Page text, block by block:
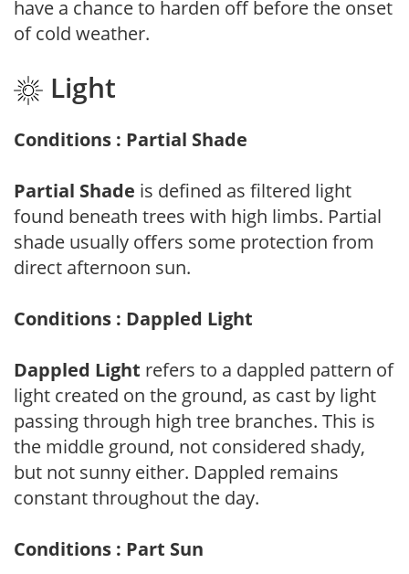
have a chance to harden off before the onset
of cold weather.
Light
Conditions : Partial Shade
Partial Shade is defined as filtered light
found beneath trees with high limbs. Partial
shade usually offers some protection from
direct afternoon sun.
Conditions : Dappled Light
Dappled Light refers to a dappled pattern of
light created on the ground, as cast by light
passing through high tree branches. This is
the middle ground, not considered shady,
but not sunny either. Dappled remains
constant throughout the day.
Conditions : Part Sun